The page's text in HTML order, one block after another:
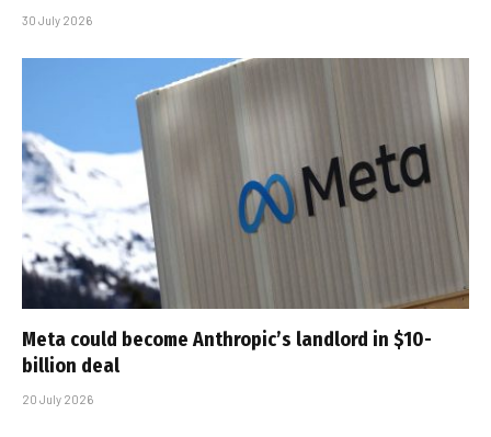
30 July 2026
Meta could become Anthropic’s landlord in $10-
billion deal
20 July 2026